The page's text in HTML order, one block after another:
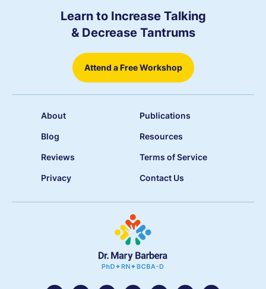
Learn to Increase Talking
& Decrease Tantrums
Attend a Free Workshop
About Publications
Blog Resources
Reviews Terms of Service
Privacy Contact Us